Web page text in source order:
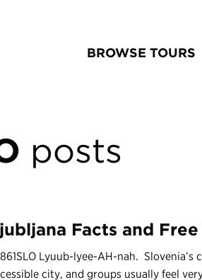
BROWSE TOURS
posts
Facts and
Lyuub-lyee-AH-nah. Slovenia’s
city, and groups usually feel